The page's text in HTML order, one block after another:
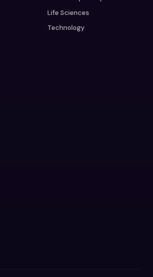
Life Sciences
Technology